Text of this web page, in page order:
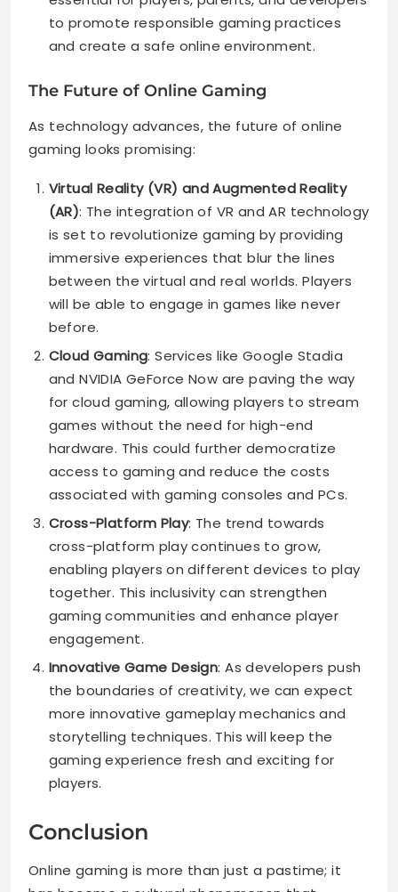
to promote responsible gaming practices
and create a safe online environment.
The Future of Online Gaming
As technology advances, the future of online
gaming looks promising:
Virtual Reality (VR) and Augmented Reality
(AR): The integration of VR and AR technology
is set to revolutionize gaming by providing
immersive experiences that blur the lines
between the virtual and real worlds. Players
will be able to engage in games like never
before.
Cloud Gaming: Services like Google Stadia
and NVIDIA GeForce Now are paving the way
for cloud gaming, allowing players to stream
games without the need for high-end
hardware. This could further democratize
access to gaming and reduce the costs
associated with gaming consoles and PCs.
Cross-Platform Play: The trend towards
cross-platform play continues to grow,
enabling players on different devices to play
together. This inclusivity can strengthen
gaming communities and enhance player
engagement.
Innovative Game Design: As developers push
the boundaries of creativity, we can expect
more innovative gameplay mechanics and
storytelling techniques. This will keep the
gaming experience fresh and exciting for
players.
Conclusion
Online gaming is more than just a pastime; it